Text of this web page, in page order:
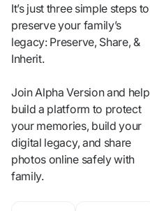
It’s just three simple steps to
preserve your family’s
legacy: Preserve, Share, &
Inherit.
Join Alpha Version and help
build a platform to protect
your memories, build your
digital legacy, and share
photos online safely with
family.